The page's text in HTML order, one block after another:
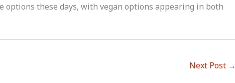
options these days, with vegan options appearing in both
Next Post →